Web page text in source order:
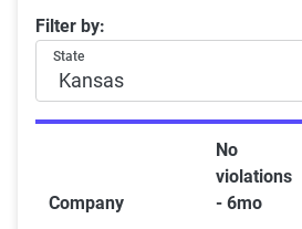
Kansas car insurance rates by
Filter by:
State
Company
No
violations
- 6mo